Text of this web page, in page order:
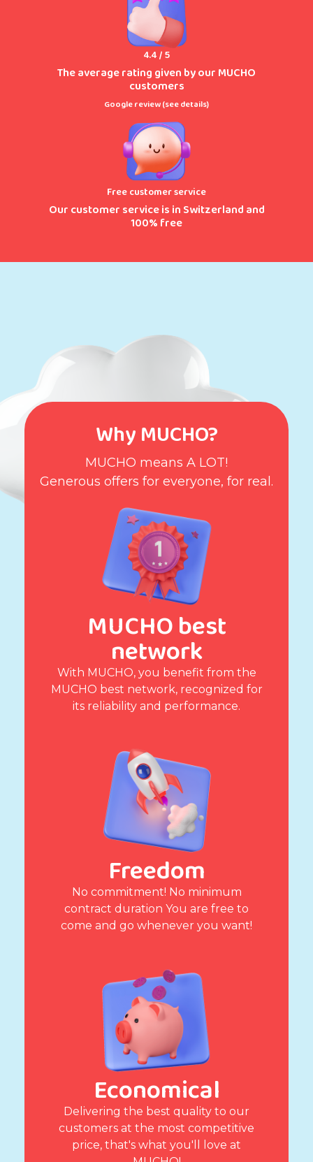
4.4 / 5
The average rating given by our MUCHO
customers
Google review (see details)
Free customer service
Our customer service is in Switzerland and
100% free
Why MUCHO?
MUCHO means A LOT!
Generous offers for everyone, for real.
MUCHO best
network
With MUCHO, you benefit from the
MUCHO best network, recognized for
its reliability and performance.
Freedom
No commitment! No minimum
contract duration You are free to
come and go whenever you want!
Economical
Delivering the best quality to our
customers at the most competitive
price, that's what you'll love at